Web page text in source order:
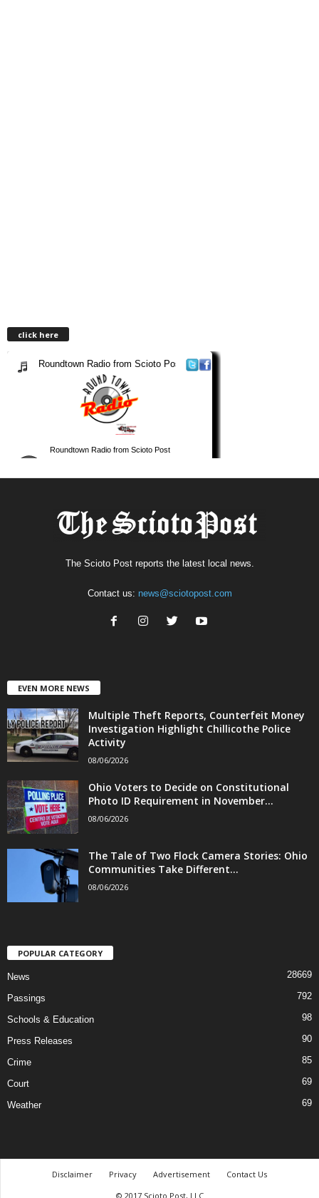
click here
The Scioto Post reports the latest local news.
Contact us: news@sciotopost.com
EVEN MORE NEWS
Multiple Theft Reports, Counterfeit Money
Investigation Highlight Chillicothe Police
Activity
08/06/2026
Ohio Voters to Decide on Constitutional
Photo ID Requirement in November...
08/06/2026
The Tale of Two Flock Camera Stories: Ohio
Communities Take Different...
08/06/2026
POPULAR CATEGORY
News 28669
Passings 792
Schools & Education 98
Press Releases 90
Crime 85
Court 69
Weather 69
Disclaimer Privacy Advertisement
Contact Us
© 2017 Scioto Post, LLC